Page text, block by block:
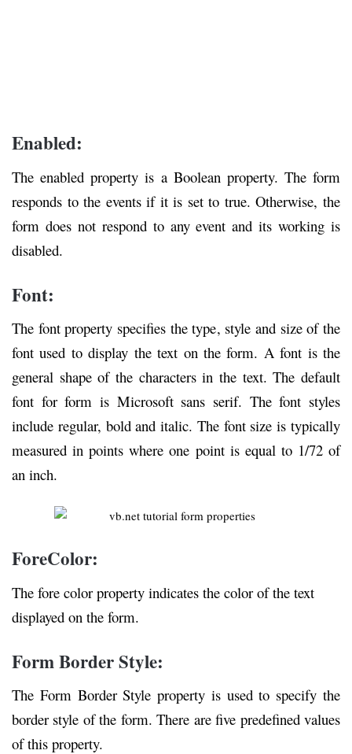
Enabled:
The enabled property is a Boolean property. The form
responds to the events if it is set to true. Otherwise, the
form does not respond to any event and its working is
disabled.
Font:
The font property specifies the type, style and size of the
font used to display the text on the form. A font is the
general shape of the characters in the text. The default
font for form is Microsoft sans serif. The font styles
include regular, bold and italic. The font size is typically
measured in points where one point is equal to 1/72 of
an inch.
ForeColor:
The fore color property indicates the color of the text
displayed on the form.
Form Border Style:
The Form Border Style property is used to specify the
border style of the form. There are five predefined values
of this property.